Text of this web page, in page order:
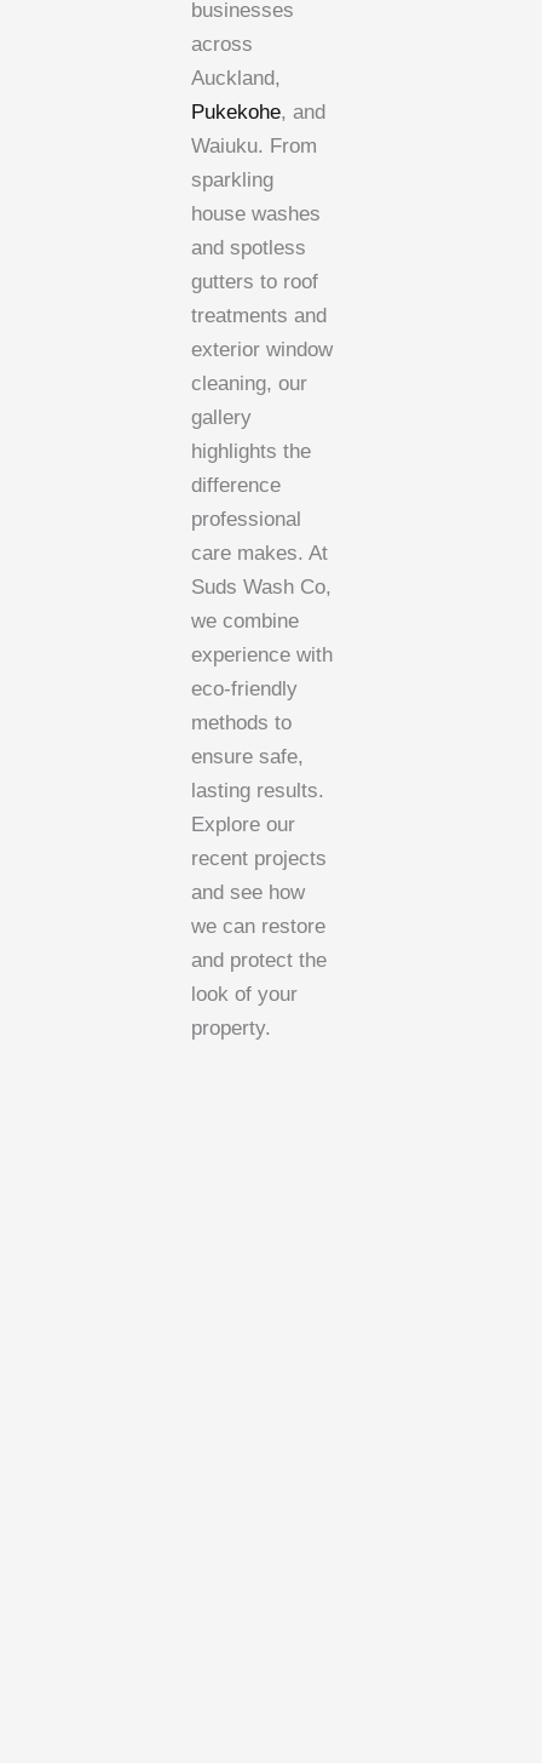
businesses
across
Auckland,
Pukekohe, and
Waiuku. From
sparkling
house washes
and spotless
gutters to roof
treatments and
exterior window
cleaning, our
gallery
highlights the
difference
professional
care makes. At
Suds Wash Co,
we combine
experience with
eco-friendly
methods to
ensure safe,
lasting results.
Explore our
recent projects
and see how
we can restore
and protect the
look of your
property.